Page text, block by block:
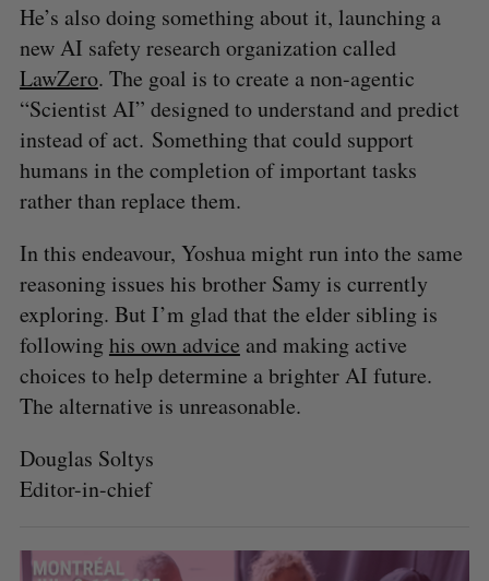
He’s also doing something about it, launching a
new AI safety research organization called
LawZero. The goal is to create a non-agentic
“Scientist AI” designed to understand and predict
instead of act. Something that could support
humans in the completion of important tasks
rather than replace them.
In this endeavour, Yoshua might run into the same
reasoning issues his brother Samy is currently
exploring. But I’m glad that the elder sibling is
followinghis own advice and making active
choices to help determine a brighter AI future.
The alternative is unreasonable.
Douglas Soltys
Editor-in-chief